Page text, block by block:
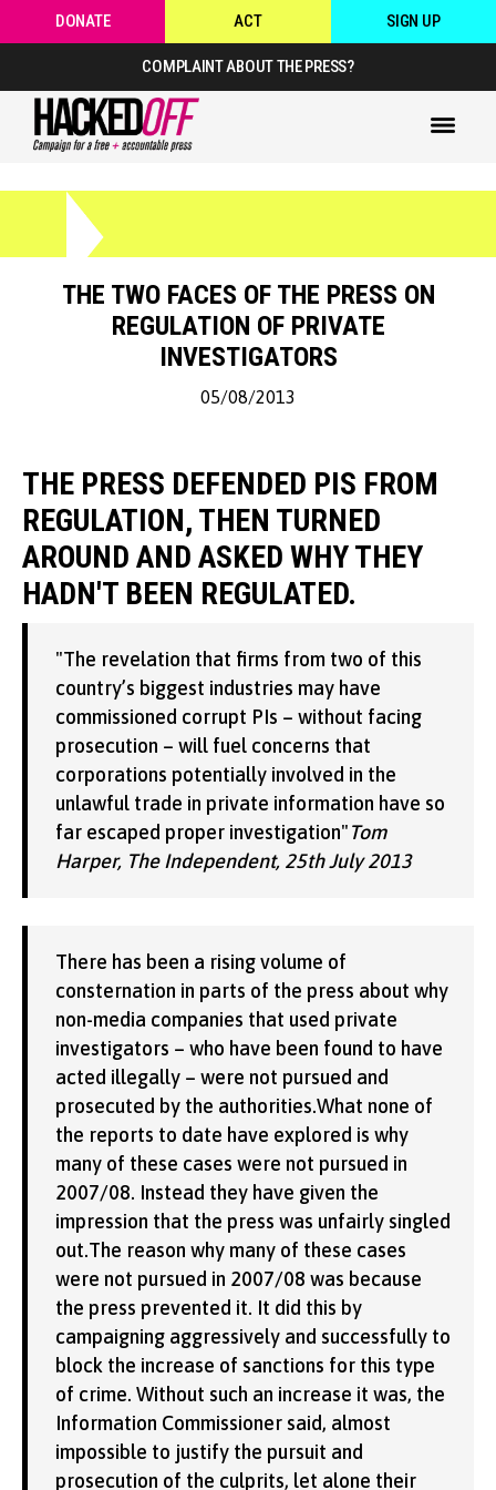
DONATE ACT SIGN UP
COMPLAINT ABOUT THE PRESS?
THE TWO FACES OF THE PRESS ON
REGULATION OF PRIVATE
INVESTIGATORS
05/08/2013
THE PRESS DEFENDED PIS FROM
REGULATION, THEN TURNED
AROUND AND ASKED WHY THEY
HADN'T BEEN REGULATED.
"The revelation that firms from two of this
country’s biggest industries may have
commissioned corrupt PIs – without facing
prosecution – will fuel concerns that
corporations potentially involved in the
unlawful trade in private information have so
far escaped proper investigation"Tom
Harper, The Independent, 25th July 2013
There has been a rising volume of
consternation in parts of the press about why
non-media companies that used private
investigators – who have been found to have
acted illegally – were not pursued and
prosecuted by the authorities.What none of
the reports to date have explored is why
many of these cases were not pursued in
2007/08. Instead they have given the
impression that the press was unfairly singled
out.The reason why many of these cases
were not pursued in 2007/08 was because
the press prevented it. It did this by
campaigning aggressively and successfully to
block the increase of sanctions for this type
of crime. Without such an increase it was, the
Information Commissioner said, almost
impossible to justify the pursuit and
prosecution of the culprits, let alone their